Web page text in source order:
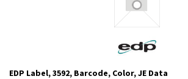
EDP Label, 3592, Barcode, Color, JE Data